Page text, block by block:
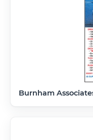
Burnham